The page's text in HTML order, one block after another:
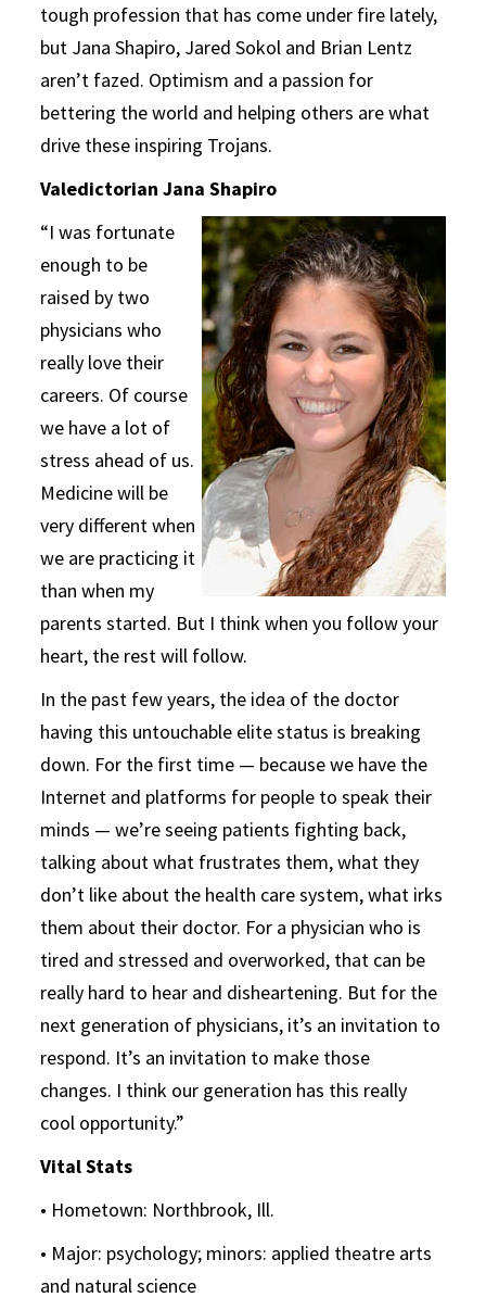
tough profession that has come under fire lately,
but Jana Shapiro, Jared Sokol and Brian Lentz
aren’t fazed. Optimism and a passion for
bettering the world and helping others are what
drive these inspiring Trojans.
Valedictorian Jana Shapiro
“I was fortunate
enough to be
raised by two
physicians who
really love their
careers. Of course
we have a lot of
stress ahead of us.
Medicine will be
very different when
we are practicing it
than when my
parents started. But I think when you follow your
heart, the rest will follow.
In the past few years, the idea of the doctor
having this untouchable elite status is breaking
down. For the first time — because we have the
Internet and platforms for people to speak their
minds — we’re seeing patients fighting back,
talking about what frustrates them, what they
don’t like about the health care system, what irks
them about their doctor. For a physician who is
tired and stressed and overworked, that can be
really hard to hear and disheartening. But for the
next generation of physicians, it’s an invitation to
respond. It’s an invitation to make those
changes. I think our generation has this really
cool opportunity.”
Vital Stats
• Hometown: Northbrook, Ill.
• Major: psychology; minors: applied theatre arts
and natural science